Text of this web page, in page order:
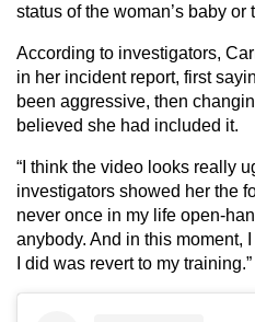
status of the woman’s baby
According to investigators,
in her incident report, first
been aggressive, then
believed she had included it.
“I think the video looks really
investigators showed her the
never once in my life open-
anybody. And in this moment,
I did was revert to my training.”